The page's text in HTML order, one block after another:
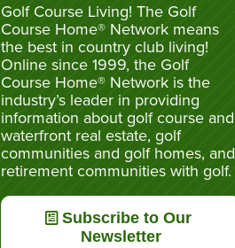
Golf Course Living! The Golf
Course Home® Network means
the best in country club living!
Online since 1999, the Golf
Course Home® Network is the
industry’s leader in providing
information about golf course and
waterfront real estate, golf
communities and golf homes, and
retirement communities with golf.
Subscribe to Our
Newsletter